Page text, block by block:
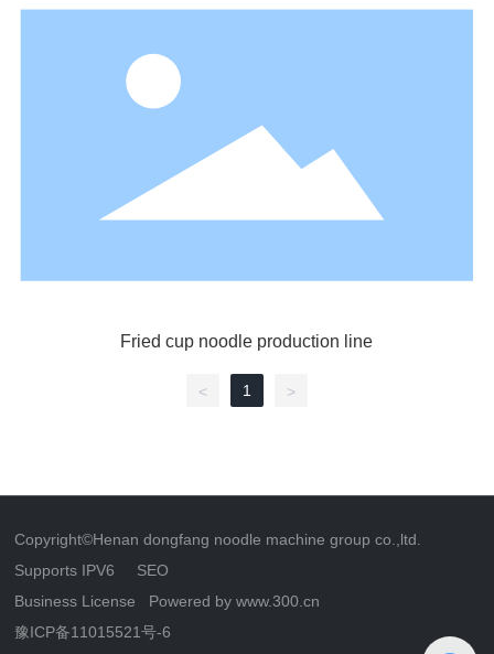
Fried cup noodle production line
< 1 >
Copyright©Henan dongfang noodle machine group co.,ltd.
Supports IPV6 SEO
Business License
Powered by www.300.cn
豫ICP备11015521号-6